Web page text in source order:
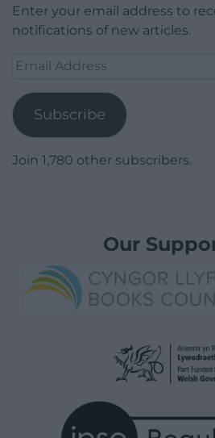
Enter your email address to
notifications of new articles.
Email
Subscribe
Join 1,780 other subscribers.
Our